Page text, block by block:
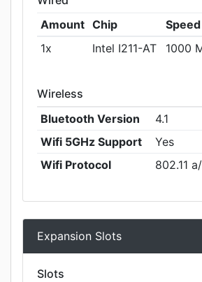
Amount Chip Speed
1x
Intel I211-AT 1000
Wireless
Bluetooth Version
4.1
Wifi 5GHz Support
Yes
Wifi Protocol
802.11
Expansion Slots
Slots